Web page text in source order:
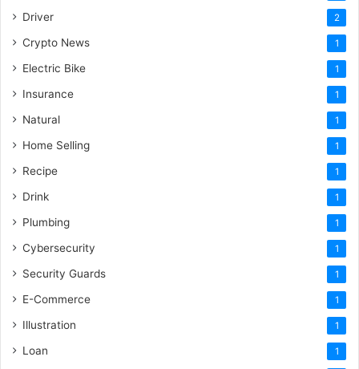
Driver 2
Crypto News 1
Electric Bike 1
Insurance 1
Natural 1
Home Selling 1
Recipe 1
Drink 1
Plumbing 1
Cybersecurity 1
Security Guards 1
E-Commerce 1
Illustration 1
Loan 1